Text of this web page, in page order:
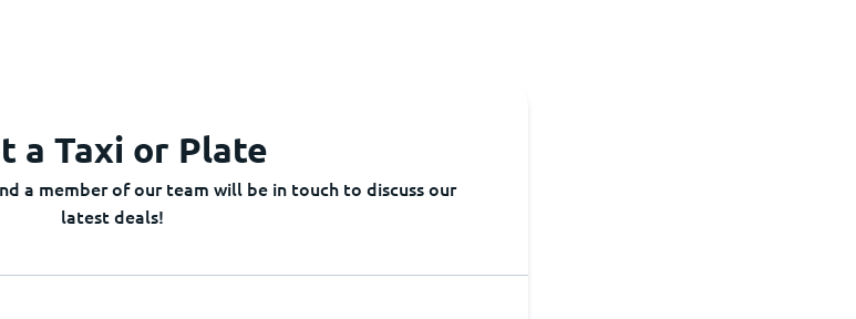
a Taxi or Plate
a member of our team will be in touch to discuss our
latest deals!